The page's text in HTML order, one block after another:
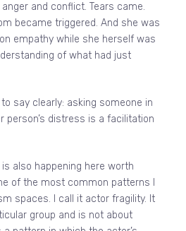
and conflict. Tears came.
became triggered. And she was
empathy while she herself was
of what had just
to say clearly: asking someone in
person’s distress is a facilitation
also happening here worth
of the most common patterns I
spaces. I call it actor fragility. It
group and is not about